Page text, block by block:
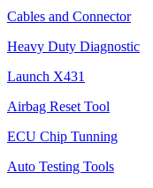
Cables and Connector
Heavy Duty Diagnostic
Launch X431
Airbag Reset Tool
ECU Chip Tunning
Auto Testing Tools